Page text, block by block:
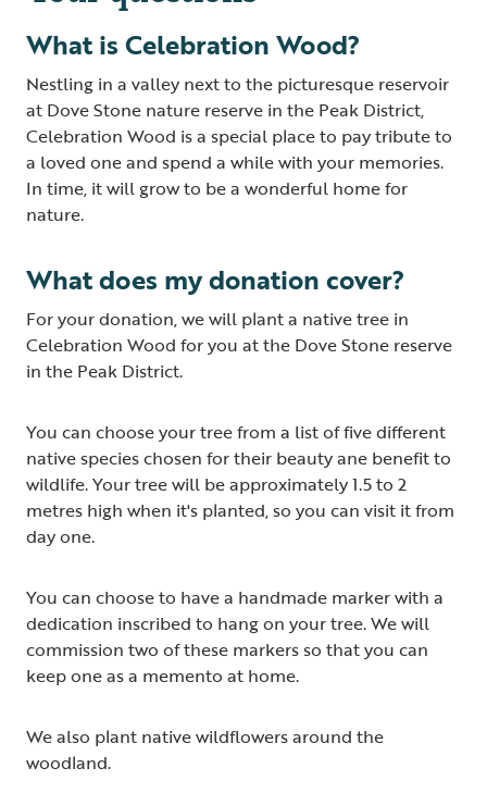
What is Celebration Wood?
Nestling in a valley next to the picturesque reservoir
at Dove Stone nature reserve in the Peak District,
Celebration Wood is a special place to pay tribute to
a loved one and spend a while with your memories.
In time, it will grow to be a wonderful home for
nature.
What does my donation cover?
For your donation, we will plant a native tree in
Celebration Wood for you at the Dove Stone reserve
in the Peak District.
You can choose your tree from a list of five different
native species chosen for their beauty ane benefit to
wildlife. Your tree will be approximately 1.5 to 2
metres high when it's planted, so you can visit it from
day one.
You can choose to have a handmade marker with a
dedication inscribed to hang on your tree. We will
commission two of these markers so that you can
keep one as a memento at home.
We also plant native wildflowers around the
woodland.